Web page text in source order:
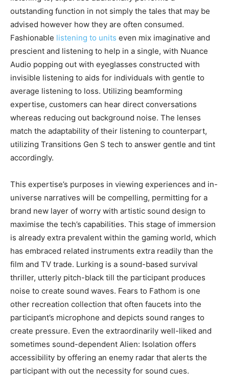
outstanding function in not simply the tales that may be
advised however how they are often consumed.
Fashionable listening to units even mix imaginative and
prescient and listening to help in a single, with Nuance
Audio popping out with eyeglasses constructed with
invisible listening to aids for individuals with gentle to
average listening to loss. Utilizing beamforming
expertise, customers can hear direct conversations
whereas reducing out background noise. The lenses
match the adaptability of their listening to counterpart,
utilizing Transitions Gen S tech to answer gentle and tint
accordingly.
This expertise’s purposes in viewing experiences and in-
universe narratives will be compelling, permitting for a
brand new layer of worry with artistic sound design to
maximise the tech’s capabilities. This stage of immersion
is already extra prevalent within the gaming world, which
has embraced related instruments extra readily than the
film and TV trade. Lurking is a sound-based survival
thriller, utterly pitch-black till the participant produces
noise to create sound waves. Fears to Fathom is one
other recreation collection that often faucets into the
participant’s microphone and depicts sound ranges to
create pressure. Even the extraordinarily well-liked and
sometimes sound-dependent Alien: Isolation offers
accessibility by offering an enemy radar that alerts the
participant with out the necessity for sound cues.